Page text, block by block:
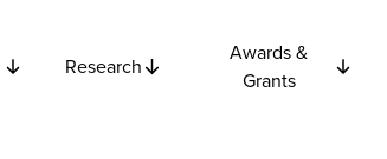
Research
Awards &
Grants